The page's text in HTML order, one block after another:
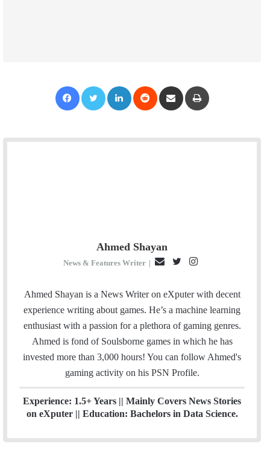
Ahmed Shayan
News & Features Writer |
a
i
i
t
t
r
s
t
a
g
Ahmed Shayan is a News Writer on eXputer with decent
experience writing about games. He’s a machine learning
enthusiast with a passion for a plethora of gaming genres.
Ahmed is fond of Soulsborne games in which he has
invested more than 3,000 hours! You can follow Ahmed's
gaming activity on his PSN Profile.
Experience: 1.5+ Years || Mainly Covers News Stories
on eXputer || Education: Bachelors in Data Science.